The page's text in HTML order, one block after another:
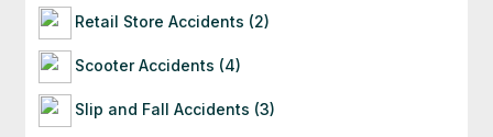
Retail Store Accidents (2)
Scooter Accidents (4)
Slip and Fall Accidents (3)